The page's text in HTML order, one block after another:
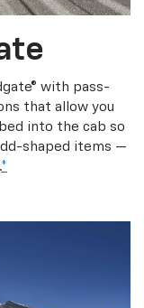
with pass-
that allow you
into the cab so
shaped items —
*